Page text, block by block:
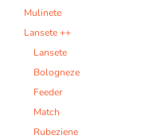
Mulinete
Lansete ++
Lansete
Bologneze
Feeder
Match
Rubeziene